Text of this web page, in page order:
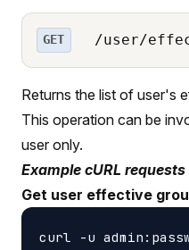
GET /user/
Returns the list of user's
This operation can be
user only.
Example cURL requests
Get user effective
curl -u